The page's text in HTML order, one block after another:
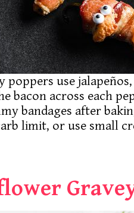
poppers use
bacon across each
bandages after
limit, or use small